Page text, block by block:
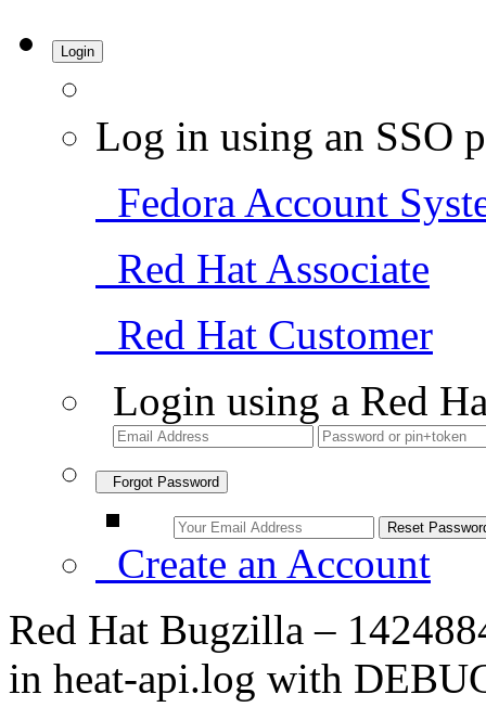
Login
Log in using an SSO
Fedora Account
Red Hat Associate
Red Hat Customer
Login using a Red
Forgot Password
Create an Account
Red Hat Bugzilla –
in heat-api.log with